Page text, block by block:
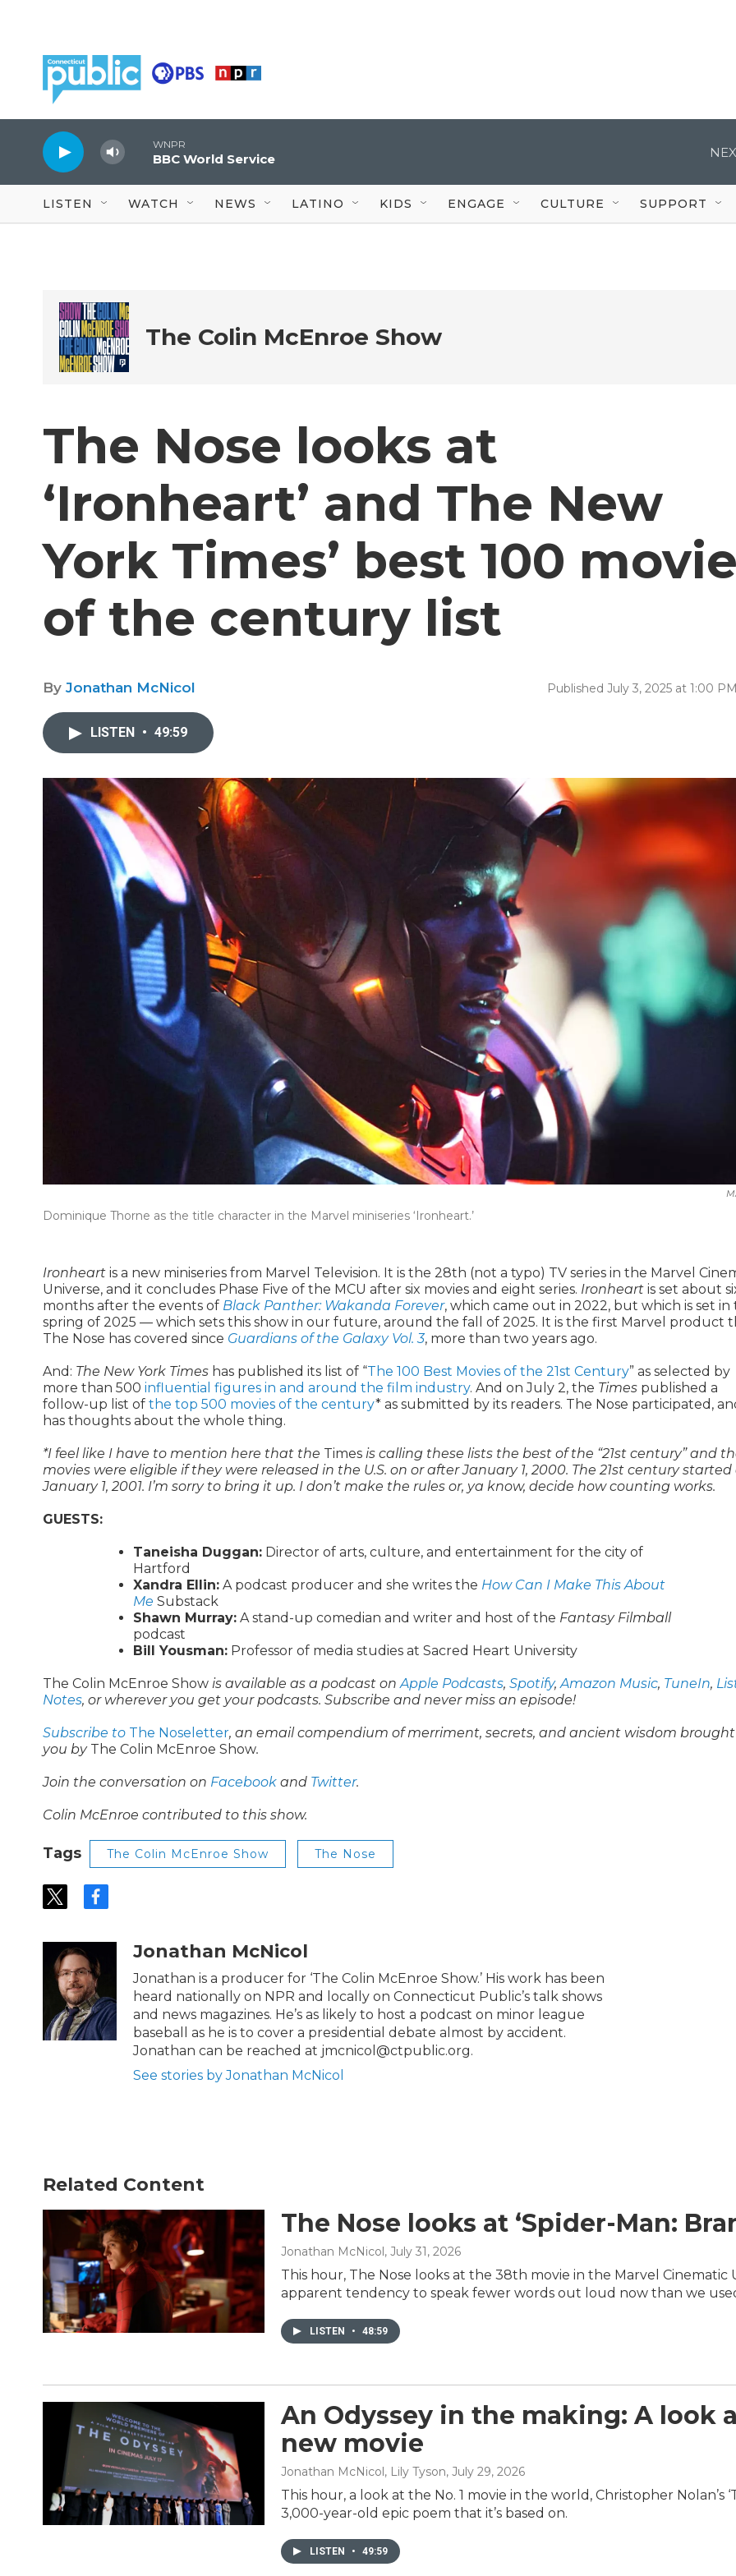
WNPR
BBC World Service
LISTEN WATCH NEWS LATINO KIDS ENGAGE CULTURE SUPPORT
The Colin McEnroe Show
The Nose looks at
‘Ironheart’ and The New
York Times’ best 100
of the century list
By Jonathan McNicol Published July 3, 2025 at 1:00
LISTEN • 49:59
Dominique Thorne as the title character in the Marvel miniseries ‘Ironheart.’
Ironheart is a new miniseries from Marvel Television. It is the 28th (not a typo) TV series in the Marvel
Universe, and it concludes Phase Five of the MCU after six movies and eight series. Ironheart is set about
months after the events of Black Panther: Wakanda Forever, which came out in 2022, but which is set in
spring of 2025 — which sets this show in our future, around the fall of 2025. It is the first Marvel product
The Nose has covered since Guardians of the Galaxy Vol. 3, more than two years ago.
And: The New York Times has published its list of “The 100 Best Movies of the 21st Century” as selected by
more than 500 influential figures in and around the film industry. And on July 2, the Times published a
follow-up list of the top 500 movies of the century* as submitted by its readers. The Nose participated,
has thoughts about the whole thing.
*I feel like I have to mention here that the Times is calling these lists the best of the “21st century” and
movies were eligible if they were released in the U.S. on or after January 1, 2000. The 21st century started
January 1, 2001. I’m sorry to bring it up. I don’t make the rules or, ya know, decide how counting works.
GUESTS:
Taneisha Duggan: Director of arts, culture, and entertainment for the city of
Hartford
Xandra Ellin: A podcast producer and she writes the How Can I Make This About
Me Substack
Shawn Murray: A stand-up comedian and writer and host of the Fantasy Filmball
podcast
Bill Yousman: Professor of media studies at Sacred Heart University
The Colin McEnroe Show is available as a podcast onApple Podcasts, Spotify,Amazon Music, TuneIn,
Notes, or wherever you get your podcasts. Subscribe and never miss an episode!
Subscribe to The Noseletter, an email compendium of merriment, secrets, and ancient wisdom
you by The Colin McEnroe Show.
Join the conversation on Facebook and Twitter.
Colin McEnroe contributed to this show.
Tags The Colin McEnroe Show The Nose
t
t
t
e
r
f
e
b
o
o
k
Jonathan McNicol
Jonathan is a producer for ‘The Colin McEnroe Show.’ His work has been
heard nationally on NPR and locally on Connecticut Public’s talk shows
and news magazines. He’s as likely to host a podcast on minor league
baseball as he is to cover a presidential debate almost by accident.
Jonathan can be reached at jmcnicol@ctpublic.org.
See stories by Jonathan McNicol
Related Content
The Nose looks at ‘Spider-Man:
Jonathan McNicol, July 31, 2026
This hour, The Nose looks at the 38th movie in the Marvel Cinematic
apparent tendency to speak fewer words out loud now than we
LISTEN • 48:59
An Odyssey in the making: A look
new movie
Jonathan McNicol, Lily Tyson, July 29, 2026
This hour, a look at the No. 1 movie in the world, Christopher Nolan’s
3,000-year-old epic poem that it’s based on.
LISTEN • 49:59